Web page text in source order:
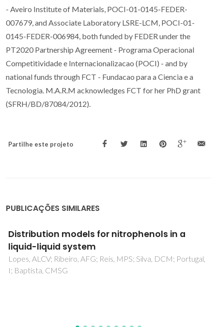
- Aveiro Institute of Materials, POCI-01-0145-FEDER-
007679, and Associate Laboratory LSRE-LCM, POCI-01-
0145-FEDER-006984, both funded by FEDER under the
PT2020 Partnership Agreement - Programa Operacional
Competitividade e Internacionalizacao (POCI) - and by
national funds through FCT - Fundacao para a Ciencia e a
Tecnologia. M.A.R.M acknowledges FCT for her PhD grant
(SFRH/BD/87084/2012).
Partilhe este projeto
PUBLICAÇÕES SIMILARES
Protonation Equilibria and Lipophilicity of
Sarafloxacin
Caco, AI; Tome, LC; Dohrn, R; Marrucho, IM